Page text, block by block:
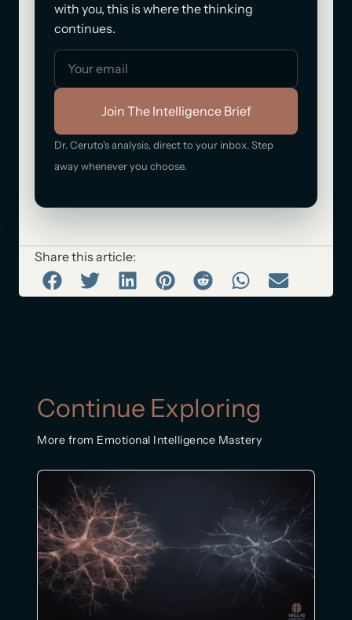
with you, this is where the thinking
continues.
Join The Intelligence Brief
Dr. Ceruto's analysis, direct to your inbox. Step
away whenever you choose.
Share this article:
Continue Exploring
More from Emotional Intelligence Mastery